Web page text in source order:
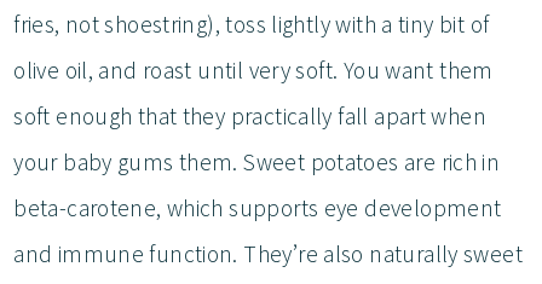
fries, not shoestring), toss lightly with a tiny bit of
olive oil, and roast until very soft. You want them
soft enough that they practically fall apart when
your baby gums them. Sweet potatoes are rich in
beta-carotene, which supports eye development
and immune function. They’re also naturally sweet